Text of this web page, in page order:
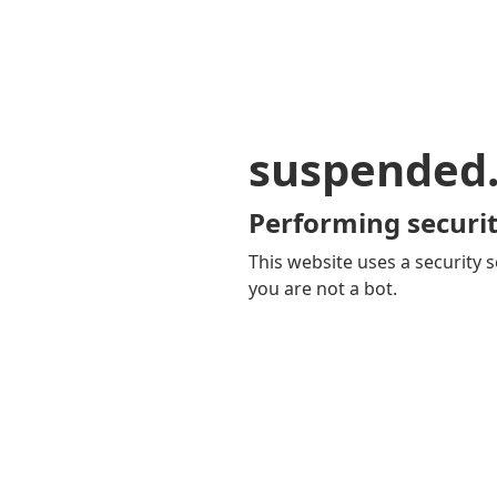
Performing
This website uses a security
you are not a bot.